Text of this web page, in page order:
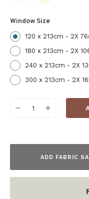
Window Size
120 x 213cm - 2X
180 x 213cm - 2X
240 x 213cm - 2X
300 x 213cm - 2X
DECREASEINCREASE
ADD FABRIC